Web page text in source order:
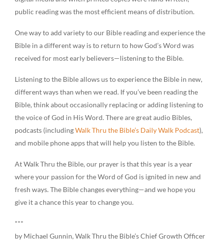
public reading was the most efficient means of distribution.
One way to add variety to our Bible reading and experience the
Bible in a different way is to return to how God’s Word was
received for most early believers—listening to the Bible.
Listening to the Bible allows us to experience the Bible in new,
different ways than when we read. If you’ve been reading the
Bible, think about occasionally replacing or adding listening to
the voice of God in His Word. There are great audio Bibles,
podcasts (includingWalk Thru the Bible’s Daily Walk Podcast),
and mobile phone apps that will help you listen to the Bible.
At Walk Thru the Bible, our prayer is that this year is a year
where your passion for the Word of God is ignited in new and
fresh ways. The Bible changes everything—and we hope you
give it a chance this year to change you.
***
by Michael Gunnin, Walk Thru the Bible’s Chief Growth Officer